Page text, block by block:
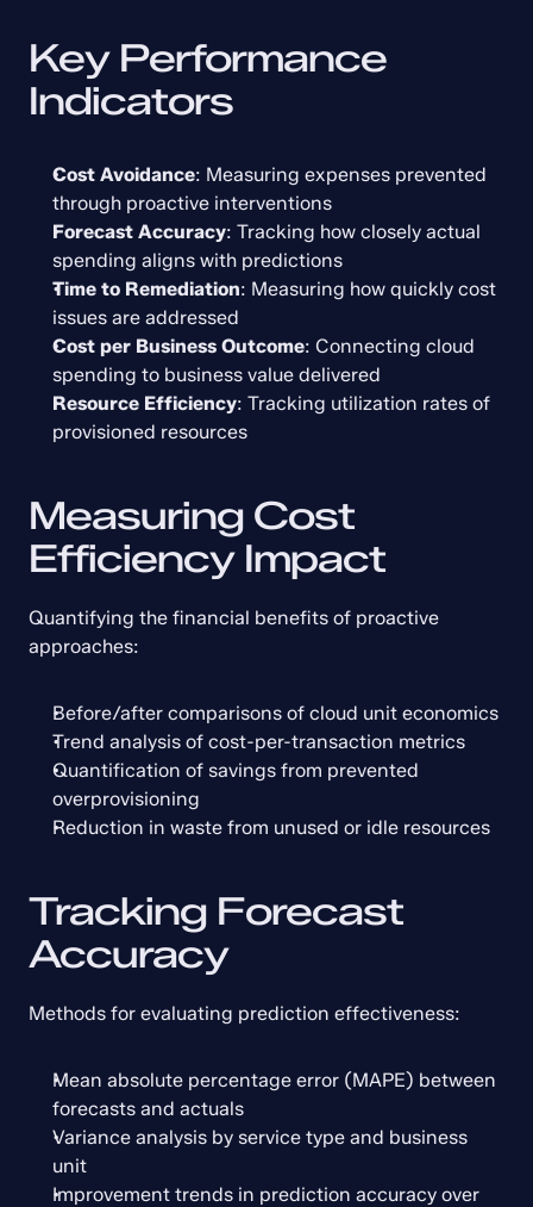
Key Performance
Indicators
Cost Avoidance: Measuring expenses prevented
through proactive interventions
Forecast Accuracy: Tracking how closely actual
spending aligns with predictions
Time to Remediation: Measuring how quickly cost
issues are addressed
Cost per Business Outcome: Connecting cloud
spending to business value delivered
Resource Efficiency: Tracking utilization rates of
provisioned resources
Measuring Cost
Efficiency Impact
Quantifying the financial benefits of proactive
approaches:
Before/after comparisons of cloud unit economics
Trend analysis of cost-per-transaction metrics
Quantification of savings from prevented
overprovisioning
Reduction in waste from unused or idle resources
Tracking Forecast
Accuracy
Methods for evaluating prediction effectiveness:
Mean absolute percentage error (MAPE) between
forecasts and actuals
Variance analysis by service type and business
unit
Improvement trends in prediction accuracy over